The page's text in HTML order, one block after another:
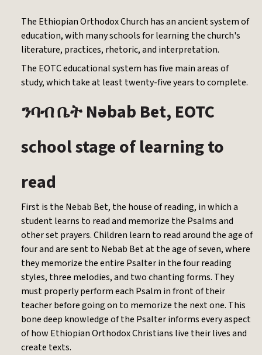
The Ethiopian Orthodox Church has an ancient system of
education, with many schools for learning the church's
literature, practices, rhetoric, and interpretation.
The EOTC educational system has five main areas of
study, which take at least twenty-five years to complete.
ንባብቤት Nəbab Bet, EOTC
school stage of learning to
read
First is the Nebab Bet, the house of reading, in which a
student learns to read and memorize the Psalms and
other set prayers. Children learn to read around the age of
four and are sent to Nebab Bet at the age of seven, where
they memorize the entire Psalter in the four reading
styles, three melodies, and two chanting forms. They
must properly perform each Psalm in front of their
teacher before going on to memorize the next one. This
bone deep knowledge of the Psalter informs every aspect
of how Ethiopian Orthodox Christians live their lives and
create texts.